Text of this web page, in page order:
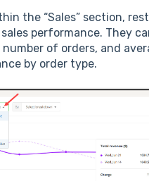
the “Sales” section,
performance. They
of orders, and
by order type.